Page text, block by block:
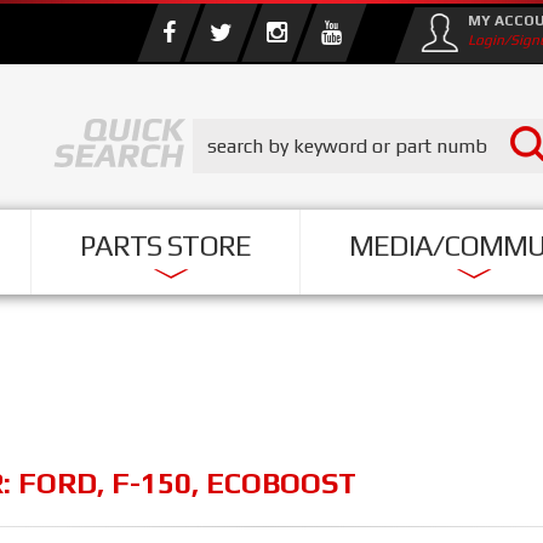
PARTS STORE MEDIA/
MY
Login/
FORD, F-150, ECOBOOST